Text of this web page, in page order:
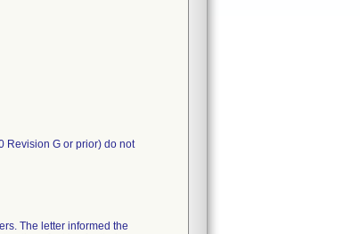
Revision G or prior) do not
The letter informed the